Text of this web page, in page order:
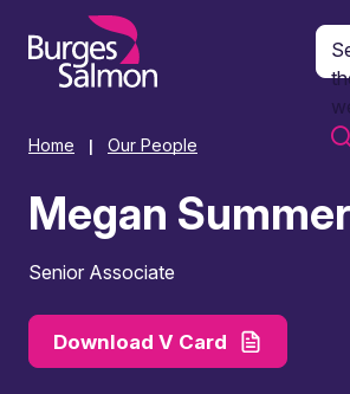
content
Home Our People
Megan
Senior Associate
Download V Card